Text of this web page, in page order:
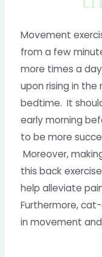
Movement
from a few
more times a
upon rising in the
bedtime. It
early morning
to be more
Moreover,
this back
help alleviate
Furthermore,
in movement